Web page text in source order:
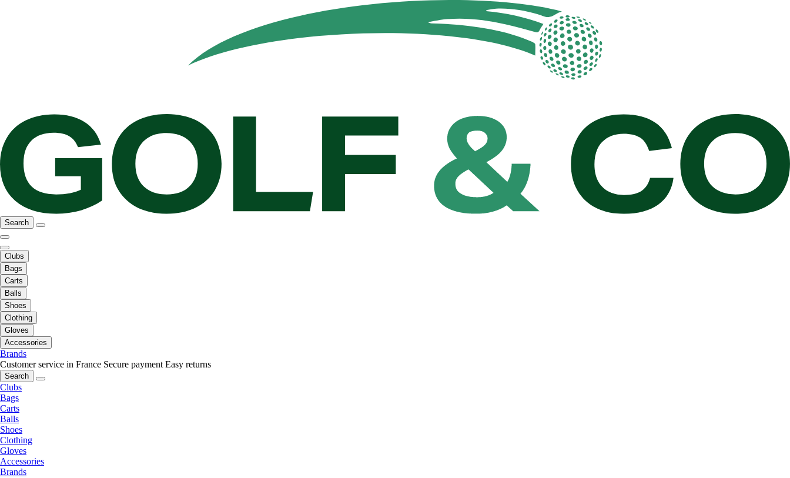
Search
Clubs
Bags
Carts
Balls
Shoes
Clothing
Gloves
Accessories
Brands
Customer service in France Secure payment Easy returns
Search
Clubs
Bags
Carts
Balls
Shoes
Clothing
Gloves
Accessories
Brands